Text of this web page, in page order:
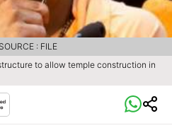
to allow temple construction in
: FILE